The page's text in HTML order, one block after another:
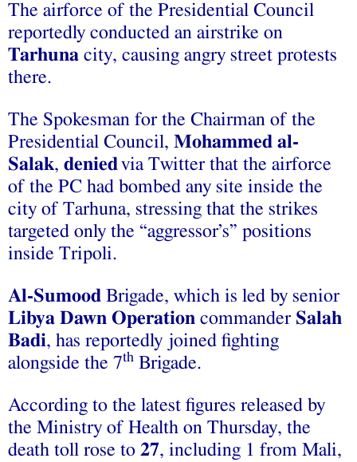
The airforce of the Presidential Council
reportedly conducted an airstrike on
Tarhuna city, causing angry street protests
there.
The Spokesman for the Chairman of the
Presidential Council, Mohammed al-
Salak, deniedvia Twitter that the airforce
of the PC had bombed any site inside the
city of Tarhuna, stressing that the strikes
targeted only the “aggressor’s” positions
inside Tripoli.
Al-Sumood Brigade, which is led by senior
Libya Dawn Operation commander Salah
Badi, has reportedly joined fighting
alongside the 7th Brigade.
According to the latest figures released by
the Ministry of Health on Thursday, the
death toll rose to 27, including 1 from Mali,